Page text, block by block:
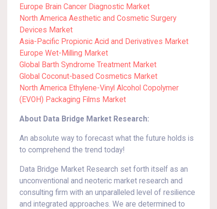
Europe Brain Cancer Diagnostic Market
North America Aesthetic and Cosmetic Surgery
Devices Market
Asia-Pacific Propionic Acid and Derivatives Market
Europe Wet-Milling Market
Global Barth Syndrome Treatment Market
Global Coconut-based Cosmetics Market
North America Ethylene-Vinyl Alcohol Copolymer
(EVOH) Packaging Films Market
About Data Bridge Market Research:
An absolute way to forecast what the future holds is
to comprehend the trend today!
Data Bridge Market Research set forth itself as an
unconventional and neoteric market research and
consulting firm with an unparalleled level of resilience
and integrated approaches. We are determined to